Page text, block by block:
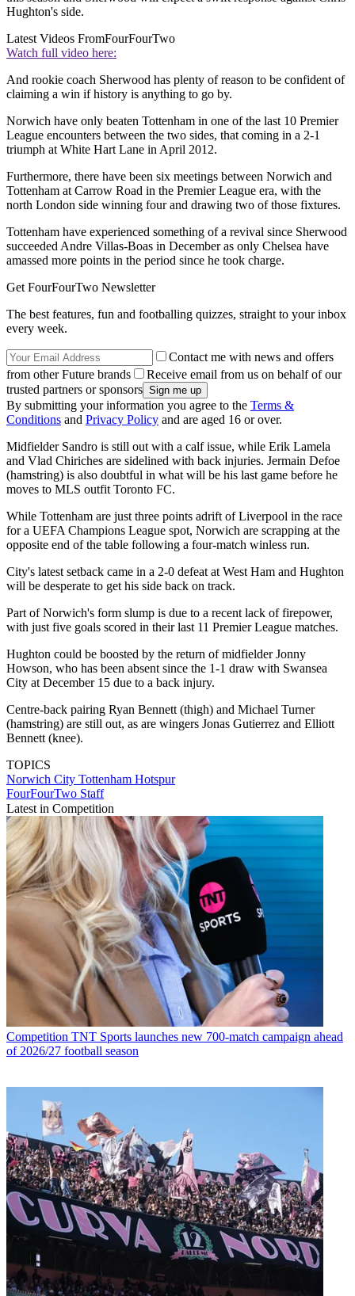
Hughton's side.
Latest Videos FromFourFourTwo
Watch full video here:
And rookie coach Sherwood has plenty of reason to be confident of
claiming a win if history is anything to go by.
Norwich have only beaten Tottenham in one of the last 10 Premier
League encounters between the two sides, that coming in a 2-1
triumph at White Hart Lane in April 2012.
Furthermore, there have been six meetings between Norwich and
Tottenham at Carrow Road in the Premier League era, with the
north London side winning four and drawing two of those fixtures.
Tottenham have experienced something of a revival since Sherwood
succeeded Andre Villas-Boas in December as only Chelsea have
amassed more points in the period since he took charge.
Get FourFourTwo Newsletter
The best features, fun and footballing quizzes, straight to your inbox
every week.
Contact me with news and offers
from other Future brands
Receive email from us on behalf of our
trusted partners or sponsors
By submitting your information you agree to the Terms &
Conditions and Privacy Policy and are aged 16 or over.
Midfielder Sandro is still out with a calf issue, while Erik Lamela
and Vlad Chiriches are sidelined with back injuries. Jermain Defoe
(hamstring) is also doubtful in what will be his last game before he
moves to MLS outfit Toronto FC.
While Tottenham are just three points adrift of Liverpool in the race
for a UEFA Champions League spot, Norwich are scrapping at the
opposite end of the table following a four-match winless run.
City's latest setback came in a 2-0 defeat at West Ham and Hughton
will be desperate to get his side back on track.
Part of Norwich's form slump is due to a recent lack of firepower,
with just five goals scored in their last 11 Premier League matches.
Hughton could be boosted by the return of midfielder Jonny
Howson, who has been absent since the 1-1 draw with Swansea
City at December 15 due to a back injury.
Centre-back pairing Ryan Bennett (thigh) and Michael Turner
(hamstring) are still out, as are wingers Jonas Gutierrez and Elliott
Bennett (knee).
TOPICS
Norwich City Tottenham Hotspur
FourFourTwo Staff
Latest in Competition
Competition TNT Sports launches new 700-match campaign ahead
of 2026/27 football season